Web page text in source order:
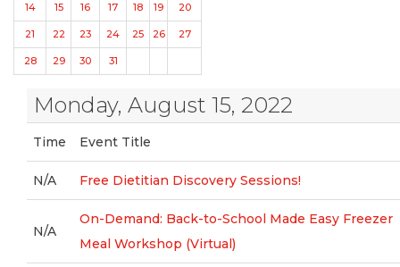
14 15 16 17 18 19 20
21 22 23 24 25 26 27
28 29 30 31
Monday, August 15, 2022
Time Event Title
N/A Free Dietitian Discovery Sessions!
N/A
On-Demand: Back-to-School Made Easy Freezer
Meal Workshop (Virtual)